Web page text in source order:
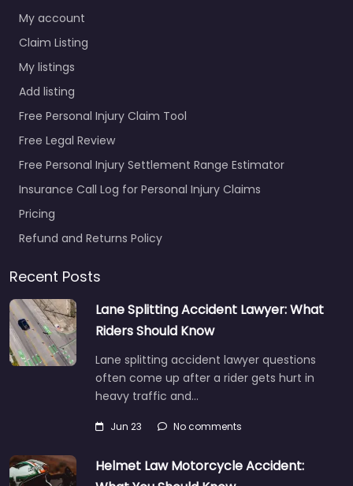
My account
Claim Listing
My listings
Add listing
Free Personal Injury Claim Tool
Free Legal Review
Free Personal Injury Settlement Range Estimator
Insurance Call Log for Personal Injury Claims
Pricing
Refund and Returns Policy
Recent Posts
Lane Splitting Accident Lawyer: What
Riders Should Know
Lane splitting accident lawyer questions
often come up after a rider gets hurt in
heavy traffic and…
Jun 23 No comments
Helmet Law Motorcycle Accident: